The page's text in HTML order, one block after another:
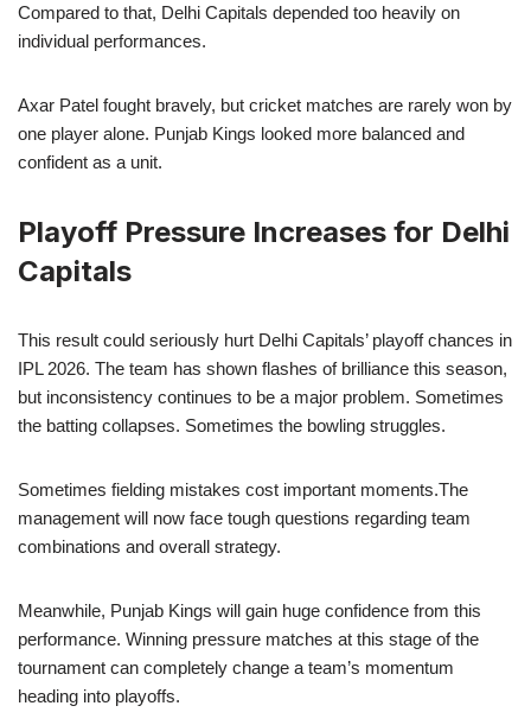
Compared to that, Delhi Capitals depended too heavily on
individual performances.
Axar Patel fought bravely, but cricket matches are rarely won by
one player alone. Punjab Kings looked more balanced and
confident as a unit.
Playoff Pressure Increases for Delhi
Capitals
This result could seriously hurt Delhi Capitals’ playoff chances in
IPL 2026. The team has shown flashes of brilliance this season,
but inconsistency continues to be a major problem. Sometimes
the batting collapses. Sometimes the bowling struggles.
Sometimes fielding mistakes cost important moments.The
management will now face tough questions regarding team
combinations and overall strategy.
Meanwhile, Punjab Kings will gain huge confidence from this
performance. Winning pressure matches at this stage of the
tournament can completely change a team’s momentum
heading into playoffs.